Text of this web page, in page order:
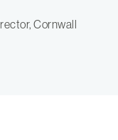
Cornwall